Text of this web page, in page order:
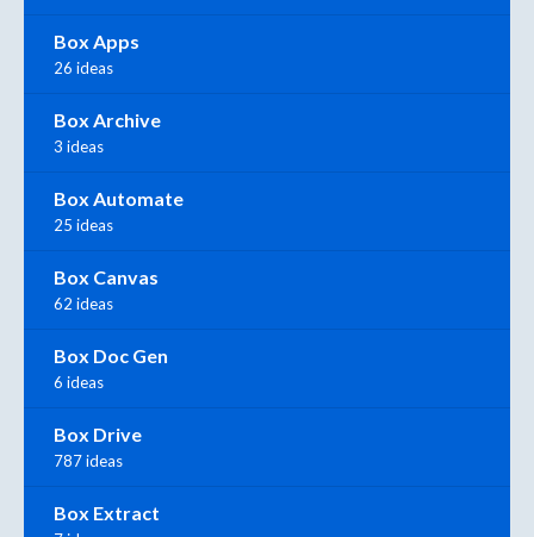
Box Apps
26 ideas
Box Archive
3 ideas
Box Automate
25 ideas
Box Canvas
62 ideas
Box Doc Gen
6 ideas
Box Drive
787 ideas
Box Extract